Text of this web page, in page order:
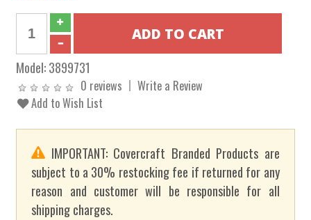
Model:3899731
0 reviews
Write a Review
Add to Wish List
IMPORTANT: Covercraft Branded Products are
subject to a 30% restocking fee if returned for any
reason and customer will be responsible for all
shipping charges.